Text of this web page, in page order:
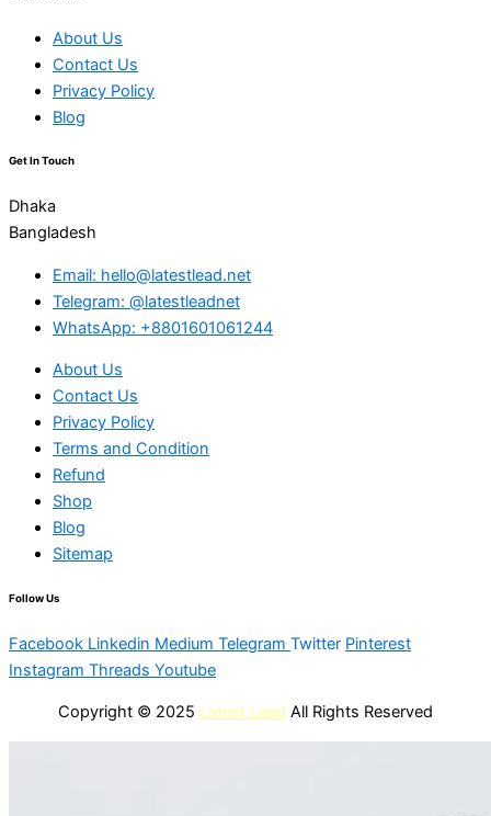
About Us
Contact Us
Privacy Policy
Blog
Get In Touch
Dhaka
Bangladesh
Email: hello@latestlead.net
Telegram: @latestleadnet
WhatsApp: +8801601061244
About Us
Contact Us
Privacy Policy
Terms and Condition
Refund
Shop
Blog
Sitemap
Follow Us
Facebook Linkedin Medium Telegram Twitter Pinterest
Instagram Threads Youtube
Copyright © 2025 Latest Lead All Rights Reserved